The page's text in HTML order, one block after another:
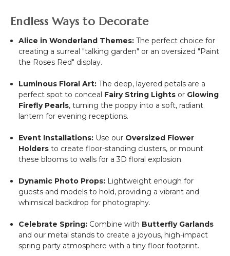
Endless Ways to Decorate
Alice in Wonderland Themes: The perfect choice for
creating a surreal "talking garden" or an oversized "Paint
the Roses Red" display.
Luminous Floral Art: The deep, layered petals are a
perfect spot to conceal Fairy String Lights or Glowing
Firefly Pearls, turning the poppy into a soft, radiant
lantern for evening receptions.
Event Installations: Use our Oversized Flower
Holders to create floor-standing clusters, or mount
these blooms to walls for a 3D floral explosion.
Dynamic Photo Props: Lightweight enough for
guests and models to hold, providing a vibrant and
whimsical backdrop for photography.
Celebrate Spring: Combine with Butterfly Garlands
and our metal stands to create a joyous, high-impact
spring party atmosphere with a tiny floor footprint.